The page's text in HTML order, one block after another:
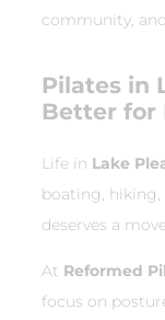
community,
Pilates in
Better for
Life in Lake
boating,
deserves a
At Reformed
focus on